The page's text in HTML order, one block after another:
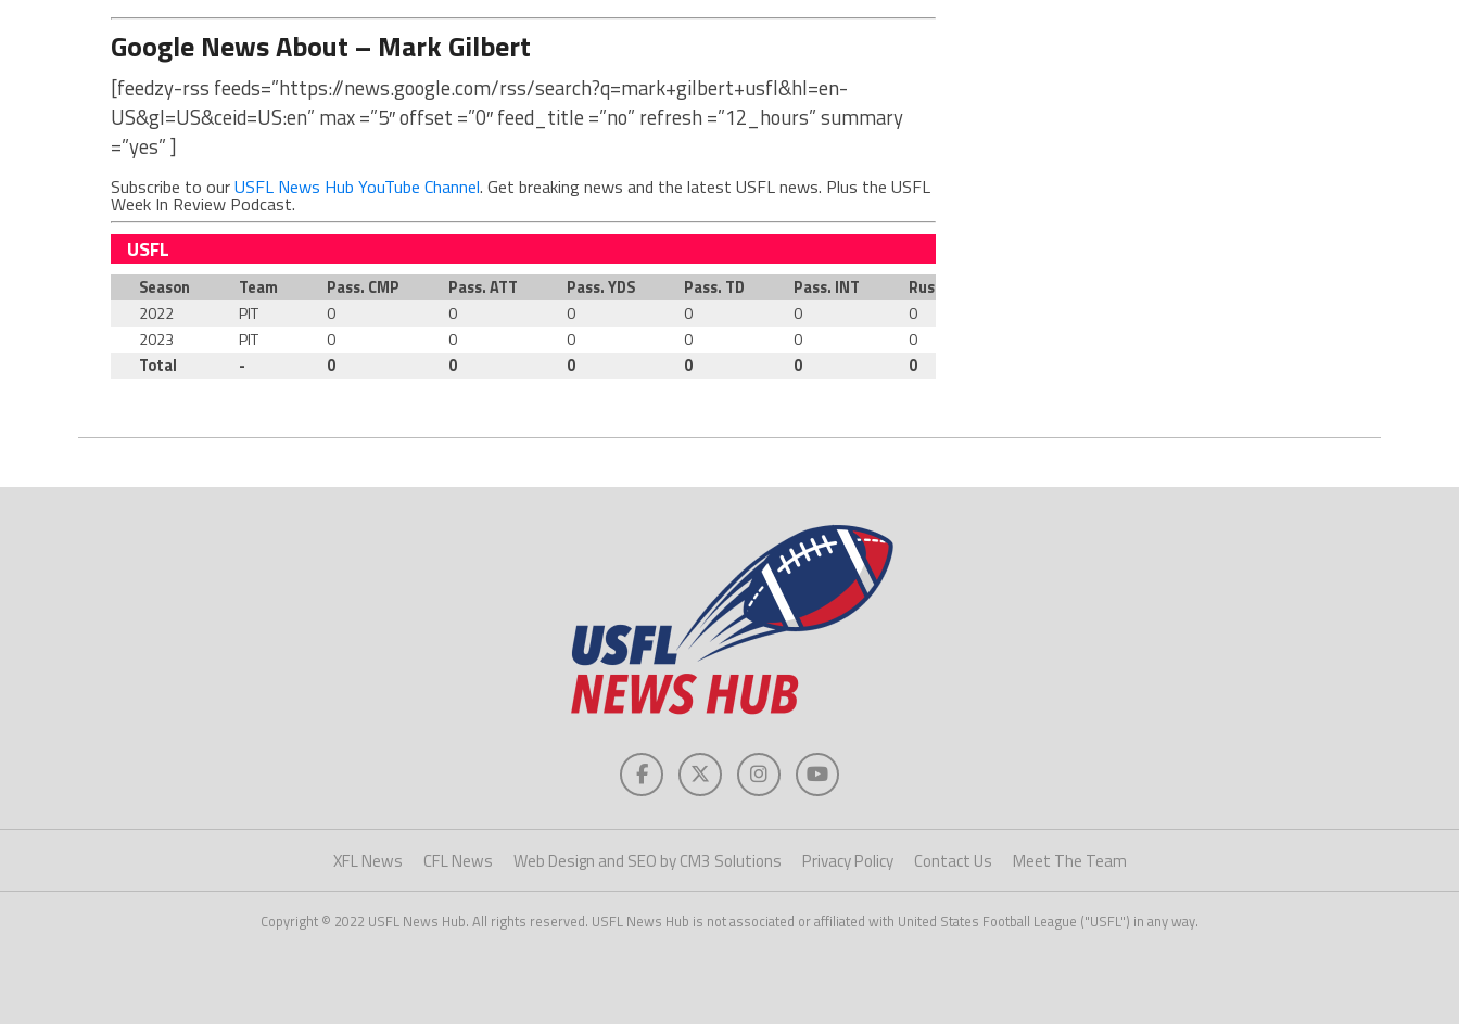
Google News About – Mark Gilbert
[feedzy-rss feeds=”https://news.google.com/rss/search?q=mark+gilbert+usfl&hl=en-
US&gl=US&ceid=US:en” max =”5″ offset =”0″ feed_title =”no” refresh =”12_hours” summary
=”yes” ]
Subscribe to ourUSFL News Hub YouTube Channel. Get breaking news and the latest USFL news. Plus the USFL
Week In Review Podcast.
USFL
Season Team Pass. CMP Pass. ATT Pass. YDS Pass. TD Pass. INT Rush. ATT
2022
PIT 0 0 0 0 0 0
2023
PIT 0 0 0 0 0 0
Total
- 0 0 0 0 0 0
XFL News CFL News Web Design and SEO by CM3 Solutions Privacy Policy Contact Us Meet The Team
Copyright © 2022 USFL News Hub. All rights reserved. USFL News Hub is not associated or affiliated with United States Football League ("USFL") in any way.